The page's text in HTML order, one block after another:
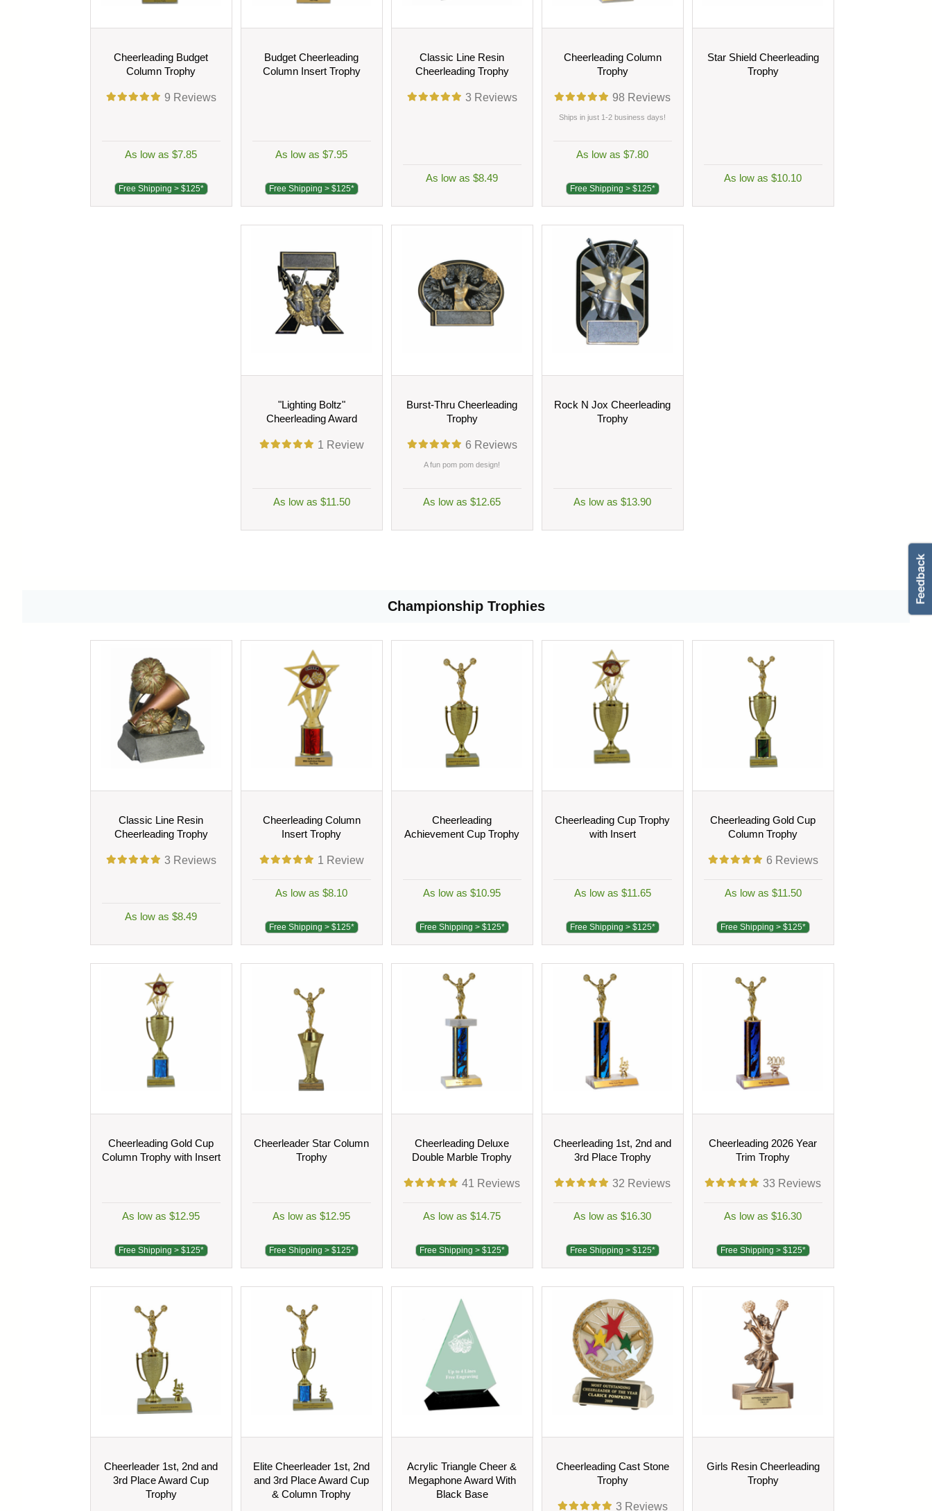
Cheerleading Budget
Column Trophy
9 Reviews
As low as $7.85
Free Shipping > $125*
Budget Cheerleading
Column Insert Trophy
As low as $7.95
Free Shipping > $125*
Classic Line Resin
Cheerleading Trophy
3 Reviews
As low as $8.49
Cheerleading Column
Trophy
98 Reviews
Ships in just 1-2 business days!
As low as $7.80
Free Shipping > $125*
Star Shield Cheerleading
Trophy
As low as $10.10
"Lighting Boltz"
Cheerleading Award
1 Review
As low as $11.50
Burst-Thru Cheerleading
Trophy
6 Reviews
A fun pom pom design!
As low as $12.65
Rock N Jox Cheerleading
Trophy
As low as $13.90
Championship Trophies
Classic Line Resin
Cheerleading Trophy
3 Reviews
As low as $8.49
Cheerleading Column
Insert Trophy
1 Review
As low as $8.10
Free Shipping > $125*
Cheerleading
Achievement Cup Trophy
As low as $10.95
Free Shipping > $125*
Cheerleading Cup Trophy
with Insert
As low as $11.65
Free Shipping > $125*
Cheerleading Gold Cup
Column Trophy
6 Reviews
As low as $11.50
Free Shipping > $125*
Cheerleading Gold Cup
Column Trophy with Insert
As low as $12.95
Free Shipping > $125*
Cheerleader Star Column
Trophy
As low as $12.95
Free Shipping > $125*
Cheerleading Deluxe
Double Marble Trophy
41 Reviews
As low as $14.75
Free Shipping > $125*
Cheerleading 1st, 2nd and
3rd Place Trophy
32 Reviews
As low as $16.30
Free Shipping > $125*
Cheerleading 2026 Year
Trim Trophy
33 Reviews
As low as $16.30
Free Shipping > $125*
Cheerleader 1st, 2nd and
3rd Place Award Cup
Trophy
Elite Cheerleader 1st, 2nd
and 3rd Place Award Cup
& Column Trophy
Acrylic Triangle Cheer &
Megaphone Award With
Black Base
Cheerleading Cast Stone
Trophy
3 Reviews
Girls Resin Cheerleading
Trophy